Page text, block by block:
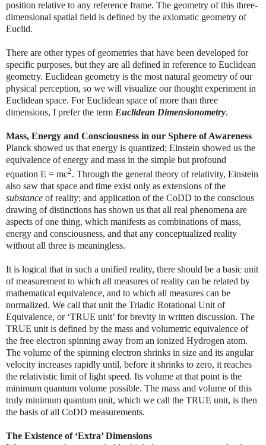
position relative to any reference frame. The geometry of this three-
dimensional spatial field is defined by the axiomatic geometry of
Euclid.
There are other types of geometries that have been developed for
specific purposes, but they are all defined in reference to Euclidean
geometry. Euclidean geometry is the most natural geometry of our
physical perception, so we will visualize our thought experiment in
Euclidean space. For Euclidean space of more than three
dimensions, I prefer the term Euclidean Dimensionometry.
Mass, Energy and Consciousness in our Sphere of Awareness
Planck showed us that energy is quantized; Einstein showed us the
equivalence of energy and mass in the simple but profound
equation E = mc2. Through the general theory of relativity, Einstein
also saw that space and time exist only as extensions of the
substance of reality; and application of the CoDD to the conscious
drawing of distinctions has shown us that all real phenomena are
aspects of one thing, which manifests as combinations of mass,
energy and consciousness, and that any conceptualized reality
without all three is meaningless.
It is logical that in such a unified reality, there should be a basic unit
of measurement to which all measures of reality can be related by
mathematical equivalence, and to which all measures can be
normalized. We call that unit the Triadic Rotational Unit of
Equivalence, or ‘TRUE unit’ for brevity in written discussion. The
TRUE unit is defined by the mass and volumetric equivalence of
the free electron spinning away from an ionized Hydrogen atom.
The volume of the spinning electron shrinks in size and its angular
velocity increases rapidly until, before it shrinks to zero, it reaches
the relativistic limit of light speed. Its volume at that point is the
minimum quantum volume possible. The mass and volume of this
truly minimum quantum unit, which we call the TRUE unit, is then
the basis of all CoDD measurements.
The Existence of ‘Extra’ Dimensions